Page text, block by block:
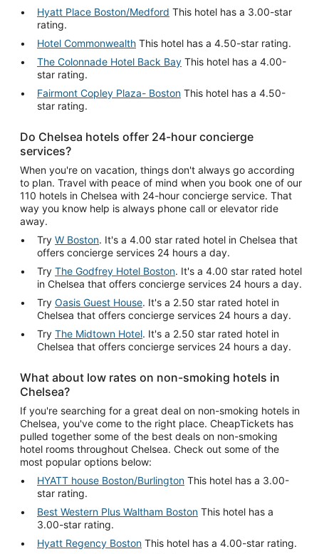
Hyatt Place Boston/Medford This hotel has a 3.00-star
rating.
Hotel Commonwealth This hotel has a 4.50-star rating.
The Colonnade Hotel Back Bay This hotel has a 4.00-
star rating.
Fairmont Copley Plaza- Boston This hotel has a 4.50-
star rating.
Do Chelsea hotels offer 24-hour concierge
services?
When you're on vacation, things don't always go according
to plan. Travel with peace of mind when you book one of our
110 hotels in Chelsea with 24-hour concierge service. That
way you know help is always phone call or elevator ride
away.
Try W Boston. It's a 4.00 star rated hotel in Chelsea that
offers concierge services 24 hours a day.
Try The Godfrey Hotel Boston. It's a 4.00 star rated hotel
in Chelsea that offers concierge services 24 hours a day.
Try Oasis Guest House. It's a 2.50 star rated hotel in
Chelsea that offers concierge services 24 hours a day.
Try The Midtown Hotel. It's a 2.50 star rated hotel in
Chelsea that offers concierge services 24 hours a day.
What about low rates on non-smoking hotels in
Chelsea?
If you're searching for a great deal on non-smoking hotels in
Chelsea, you've come to the right place. CheapTickets has
pulled together some of the best deals on non-smoking
hotel rooms throughout Chelsea. Check out some of the
most popular options below:
HYATT house Boston/Burlington This hotel has a 3.00-
star rating.
Best Western Plus Waltham Boston This hotel has a
3.00-star rating.
Hyatt Regency Boston This hotel has a 4.00-star rating.